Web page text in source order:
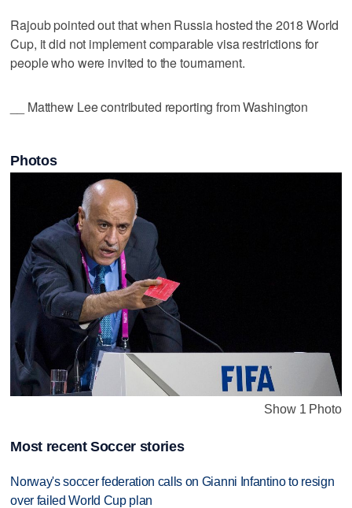
Rajoub pointed out that when Russia hosted the 2018 World
Cup, it did not implement comparable visa restrictions for
people who were invited to the tournament.
__ Matthew Lee contributed reporting from Washington
Photos
Show 1 Photo
Most recent Soccer stories
Norway's soccer federation calls on Gianni Infantino to resign
over failed World Cup plan